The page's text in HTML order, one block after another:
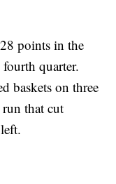
points in the
quarter.
baskets on three
that cut